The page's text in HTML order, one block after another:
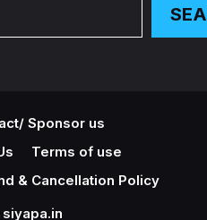
Sponsor us
Terms of use
& Cancellation Policy